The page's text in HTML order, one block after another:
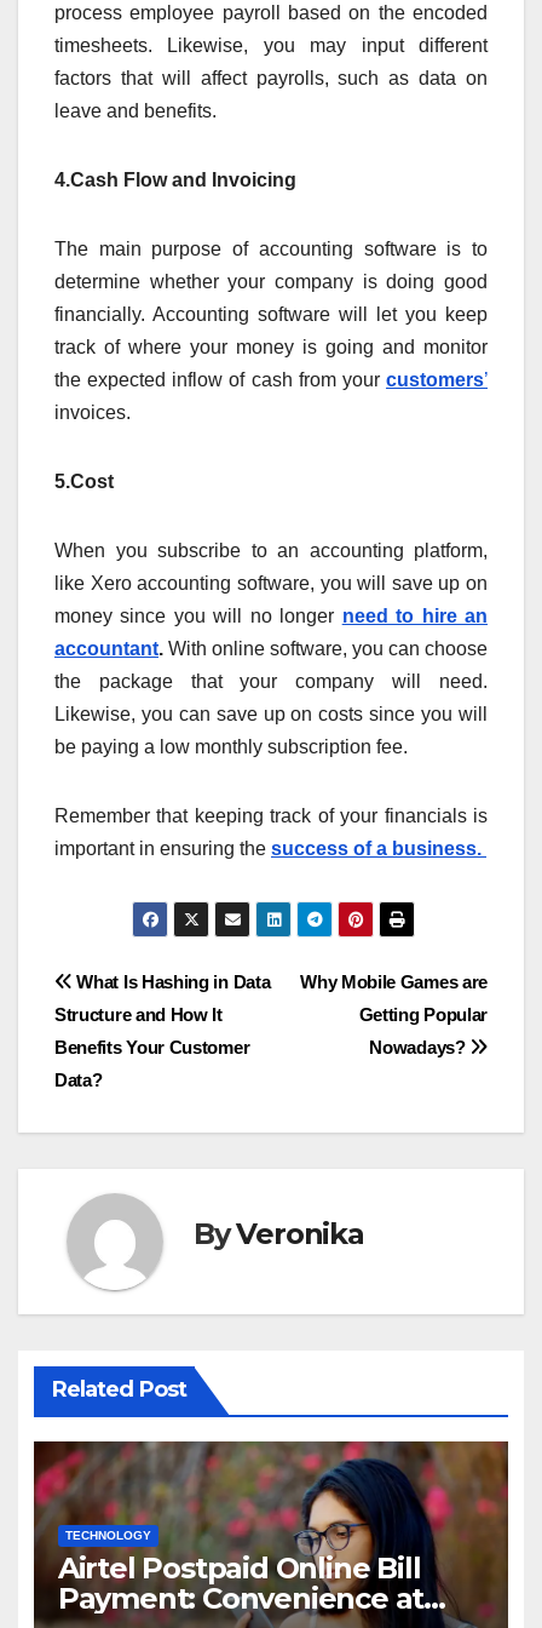
process employee payroll based on the encoded
timesheets. Likewise, you may input different
factors that will affect payrolls, such as data on
leave and benefits.
4.Cash Flow and Invoicing
The main purpose of accounting software is to
determine whether your company is doing good
financially. Accounting software will let you keep
track of where your money is going and monitor
the expected inflow of cash from your customers’
invoices.
5.Cost
When you subscribe to an accounting platform,
like Xero accounting software, you will save up on
money since you will no longer need to hire an
accountant. With online software, you can choose
the package that your company will need.
Likewise, you can save up on costs since you will
be paying a low monthly subscription fee.
Remember that keeping track of your financials is
important in ensuring the success of a business.
Post
navigation
Why Mobile Games are
Getting Popular
Nowadays?
What Is Hashing in Data
Structure and How It
Benefits Your Customer
Data?
ByVeronika
Related Post
TECHNOLOGY
Airtel Postpaid Online Bill
Payment: Convenience at